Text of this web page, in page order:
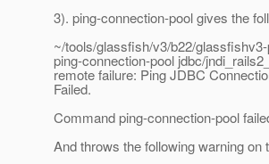
3). ping-connection-pool gives the
~/tools/glassfish/v3/b22/
ping-connection-pool jdbc/
remote failure: Ping JDBC
Failed.
Command ping-connection-pool
And throws the following warning on